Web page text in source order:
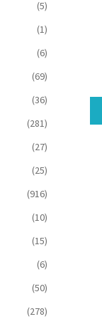
(5)
(1)
(6)
(69)
(36)
(281)
(27)
(25)
(916)
(10)
(15)
(6)
(50)
(278)